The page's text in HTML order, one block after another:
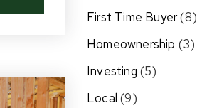
First Time Buyer(8)
Homeownership (3)
Investing (5)
Local (9)